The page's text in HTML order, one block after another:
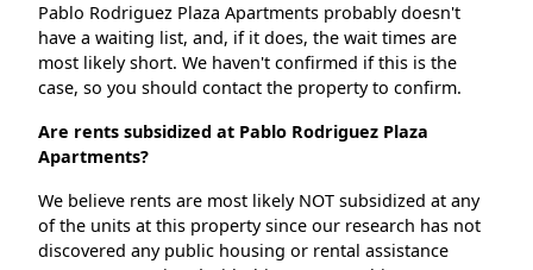
Pablo Rodriguez Plaza Apartments probably doesn't
have a waiting list, and, if it does, the wait times are
most likely short. We haven't confirmed if this is the
case, so you should contact the property to confirm.
Are rents subsidized at Pablo Rodriguez Plaza
Apartments?
We believe rents are most likely NOT subsidized at any
of the units at this property since our research has not
discovered any public housing or rental assistance